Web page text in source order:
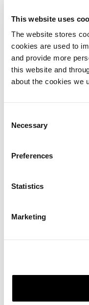
This website uses
The website stores
cookies are used to
and provide more
this website and
about the cookies we
Selection
Necessary
Preferences
Statistics
Marketing
Annotate and
Captured images can
boxes, and organized
model:
Capture
Viam app.
Submit a
Deploy the
Monitor and